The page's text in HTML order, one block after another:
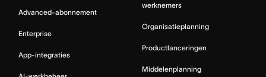
Advanced-abonnement
Enterprise
App-integraties
werknemers
Organisatieplanning
Productlanceringen
Middelenplanning